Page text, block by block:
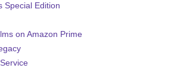
Special Edition
on Amazon Prime